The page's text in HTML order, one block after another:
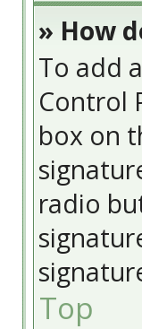
» How
To add
Control
box on
radio
Top